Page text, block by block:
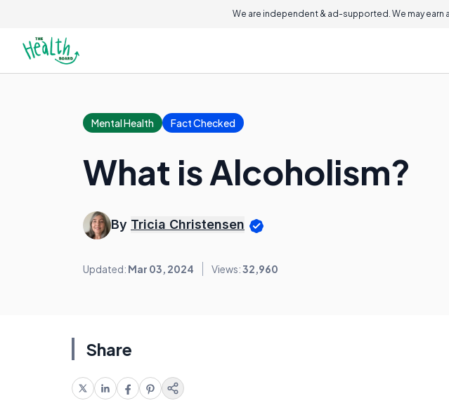
We are independent & ad-supported. We may
Mental Health Fact Checked
What is Alcoholism?
By Tricia Christensen
Updated: Mar 03, 2024 Views:32,960
Share